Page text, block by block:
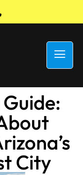
City